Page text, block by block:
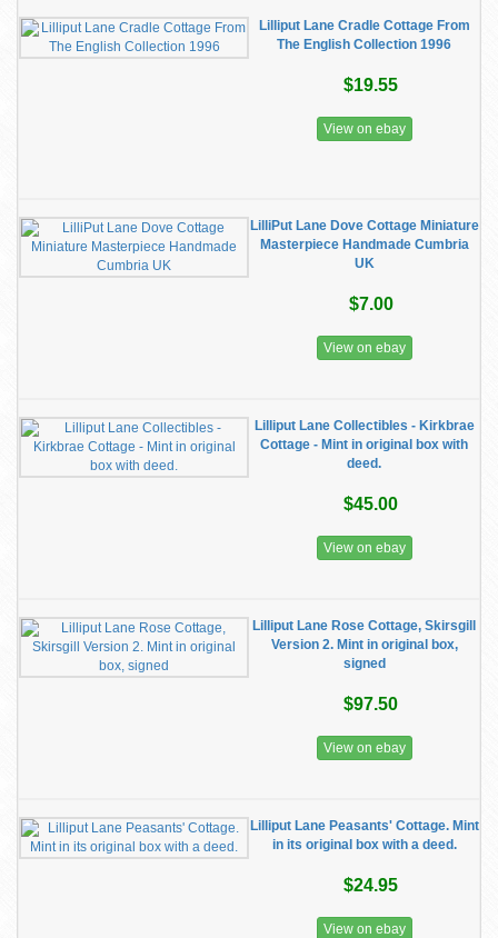
Lilliput Lane Cradle Cottage From
The English Collection 1996
$19.55
View on ebay
LilliPut Lane Dove Cottage Miniature
Masterpiece Handmade Cumbria
UK
$7.00
View on ebay
Lilliput Lane Collectibles - Kirkbrae
Cottage - Mint in original box with
deed.
$45.00
View on ebay
Lilliput Lane Rose Cottage, Skirsgill
Version 2. Mint in original box,
signed
$97.50
View on ebay
Lilliput Lane Peasants' Cottage. Mint
in its original box with a deed.
$24.95
View on ebay